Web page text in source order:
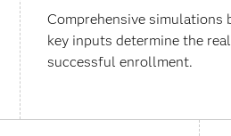
Comprehensive simulations
key inputs determine the
successful enrollment.